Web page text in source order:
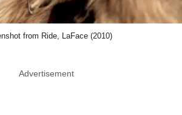
from Ride, LaFace (2010)
Advertisement